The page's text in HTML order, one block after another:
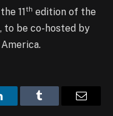
11 th edition of the
to be co-hosted by
Tumblr